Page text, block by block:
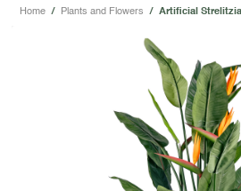
PROJECTS &
GREEN
OUR
ABOUT
FIRE RESISTANT
MEDIA
Home / Plants and Flowers / Artificial